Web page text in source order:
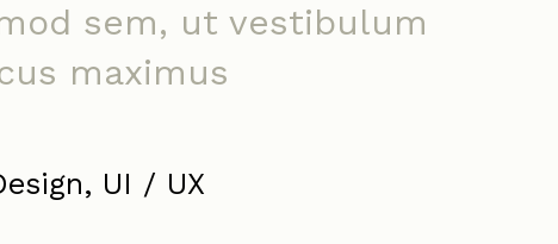
sem, ut vestibulum
maximus
UI / UX